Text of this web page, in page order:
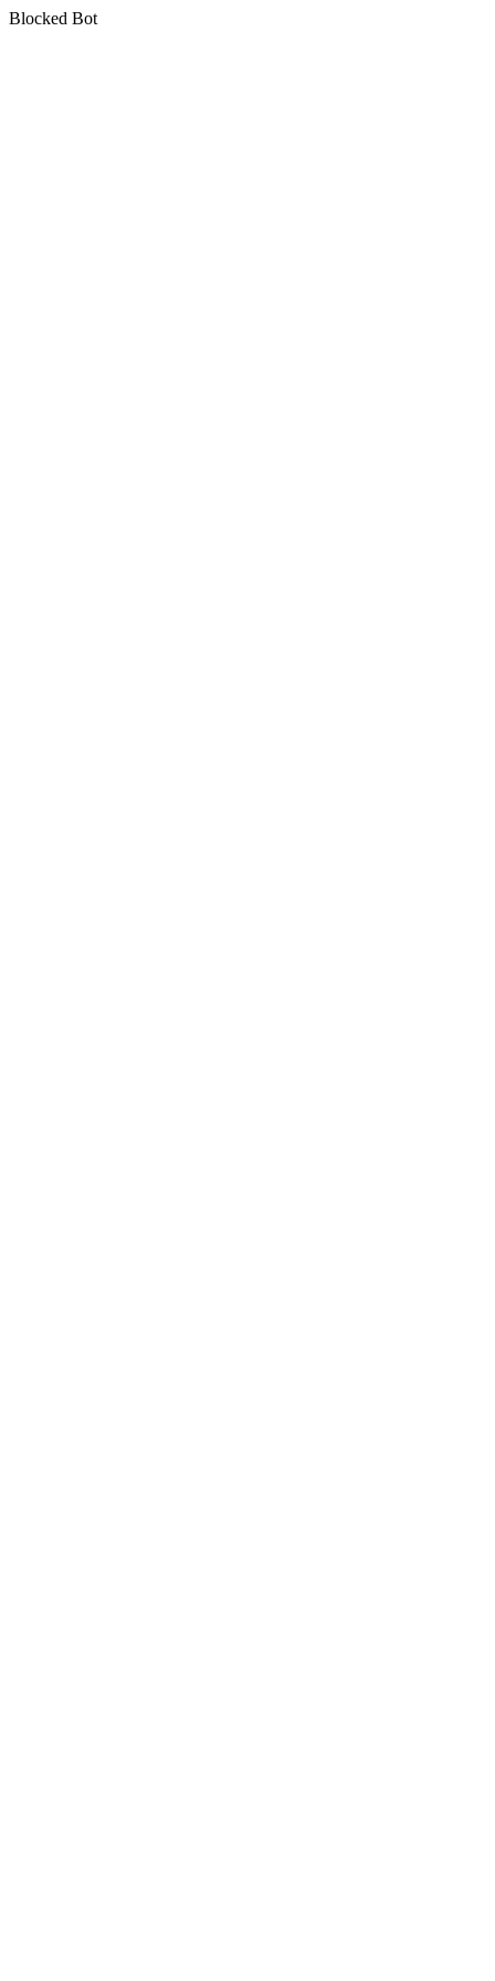
Blocked Bot